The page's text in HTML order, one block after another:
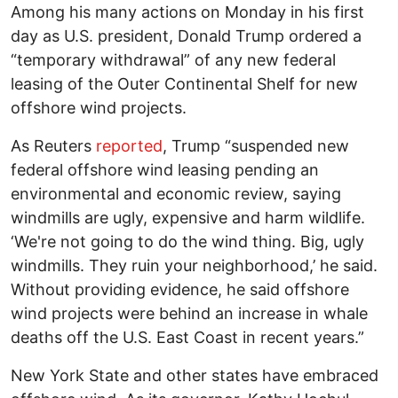
Among his many actions on Monday in his first
day as U.S. president, Donald Trump ordered a
“temporary withdrawal” of any new federal
leasing of the Outer Continental Shelf for new
offshore wind projects.
As Reuters reported, Trump “suspended new
federal offshore wind leasing pending an
environmental and economic review, saying
windmills are ugly, expensive and harm wildlife.
‘We're not going to do the wind thing. Big, ugly
windmills. They ruin your neighborhood,’ he said.
Without providing evidence, he said offshore
wind projects were behind an increase in whale
deaths off the U.S. East Coast in recent years.”
New York State and other states have embraced